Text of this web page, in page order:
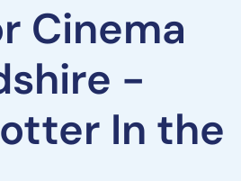
Cinema
-
In the